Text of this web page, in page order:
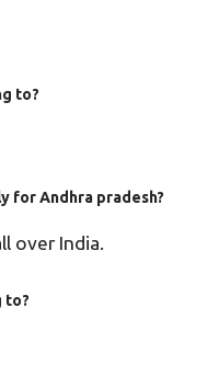
to?
for Andhra pradesh?
over India.
to?